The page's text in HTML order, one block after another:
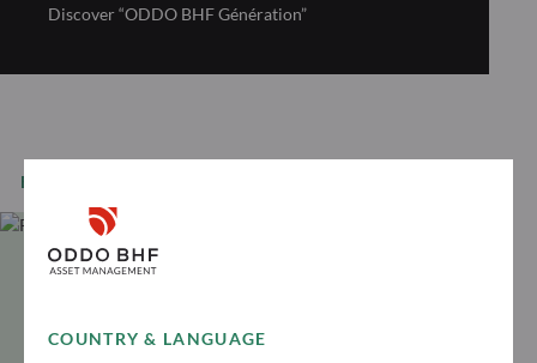
COUNTRY & LANGUAGE
Discover “ODDO BHF Génération”
EQUITY EXPERTS